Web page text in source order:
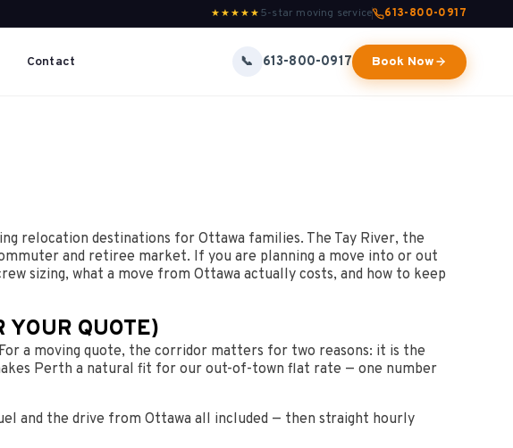
★★★★★ 5-star moving service 613-800-0917
Contact 📞 613-800-0917 Book Now
relocation destinations for Ottawa families. The Tay River, the
and retiree market. If you are planning a move into or out
sizing, what a move from Ottawa actually costs, and how to keep
YOUR QUOTE)
a moving quote, the corridor matters for two reasons: it is the
Perth a natural fit for our out-of-town flat rate — one number
and the drive from Ottawa all included — then straight hourly